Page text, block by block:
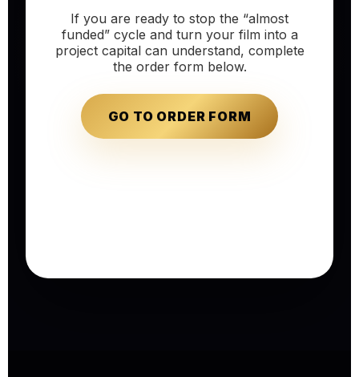
If you are ready to stop the “almost
funded” cycle and turn your film into a
project capital can understand, complete
the order form below.
GO TO ORDER FORM